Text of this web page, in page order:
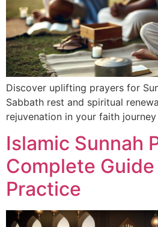
Discover uplifting prayers for
Sabbath rest and spiritual
rejuvenation in your faith
Islamic Sunnah
Complete
Practice